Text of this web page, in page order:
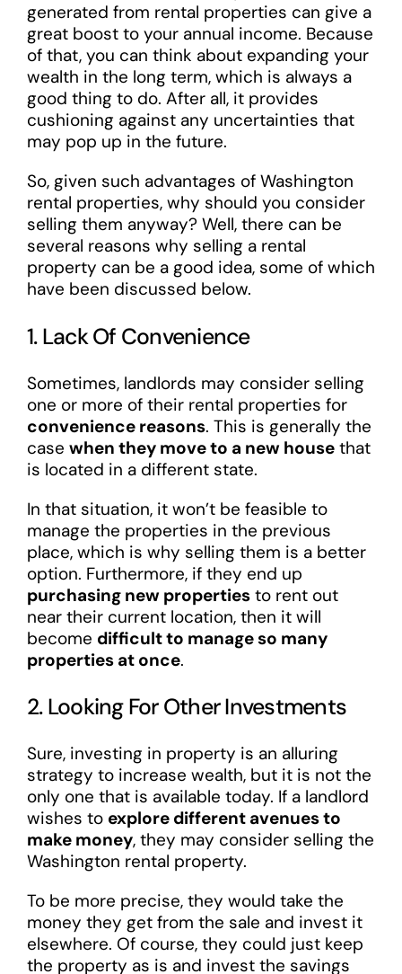
generated from rental properties can give a
great boost to your annual income. Because
of that, you can think about expanding your
wealth in the long term, which is always a
good thing to do. After all, it provides
cushioning against any uncertainties that
may pop up in the future.
So, given such advantages of Washington
rental properties, why should you consider
selling them anyway? Well, there can be
several reasons why selling a rental
property can be a good idea, some of which
have been discussed below.
1. Lack Of Convenience
Sometimes, landlords may consider selling
one or more of their rental properties for
convenience reasons. This is generally the
case when they move to a new housethat
is located in a different state.
In that situation, it won’t be feasible to
manage the properties in the previous
place, which is why selling them is a better
option. Furthermore, if they end up
purchasing new propertiesto rent out
near their current location, then it will
become difficult to manage so many
properties at once.
2. Looking For Other Investments
Sure, investing in property is an alluring
strategy to increase wealth, but it is not the
only one that is available today. If a landlord
wishes to explore different avenues to
make money, they may consider selling the
Washington rental property.
To be more precise, they would take the
money they get from the sale and invest it
elsewhere. Of course, they could just keep
the property as is and invest the savings